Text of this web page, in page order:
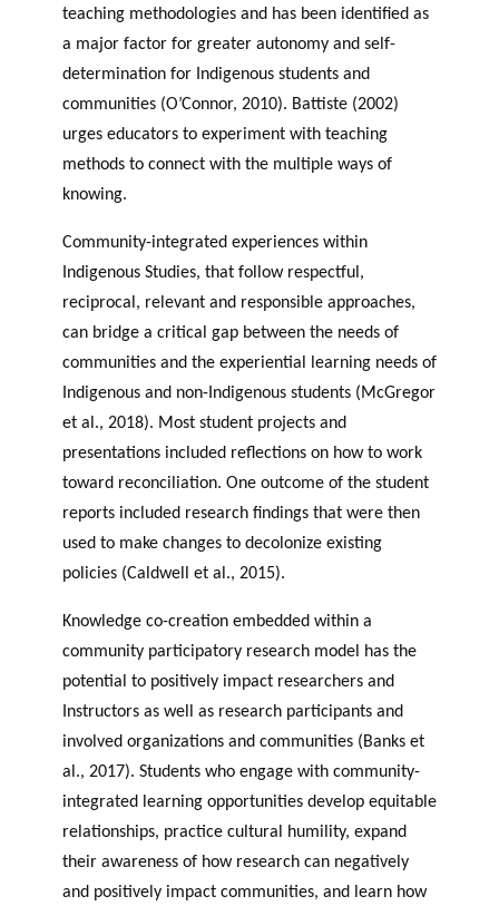
teaching methodologies and has been identified as
a major factor for greater autonomy and self-
determination for Indigenous students and
communities (O’Connor, 2010). Battiste (2002)
urges educators to experiment with teaching
methods to connect with the multiple ways of
knowing.
Community-integrated experiences within
Indigenous Studies, that follow respectful,
reciprocal, relevant and responsible approaches,
can bridge a critical gap between the needs of
communities and the experiential learning needs of
Indigenous and non-Indigenous students (McGregor
et al., 2018). Most student projects and
presentations included reflections on how to work
toward reconciliation. One outcome of the student
reports included research findings that were then
used to make changes to decolonize existing
policies (Caldwell et al., 2015).
Knowledge co-creation embedded within a
community participatory research model has the
potential to positively impact researchers and
Instructors as well as research participants and
involved organizations and communities (Banks et
al., 2017). Students who engage with community-
integrated learning opportunities develop equitable
relationships, practice cultural humility, expand
their awareness of how research can negatively
and positively impact communities, and learn how